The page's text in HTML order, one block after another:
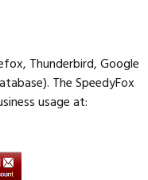
Thunderbird, Google
The SpeedyFox
usage at: